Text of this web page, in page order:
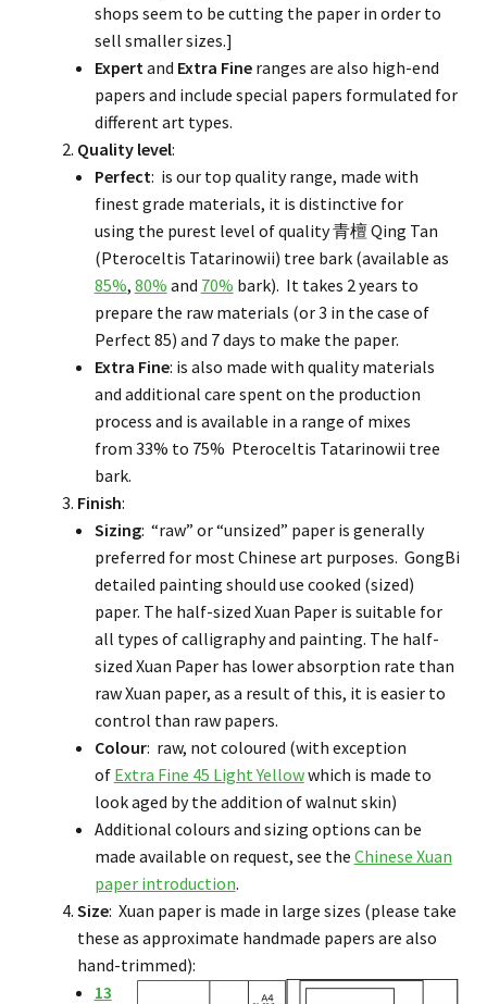
shops seem to be cutting the paper in order to
sell smaller sizes.]
Expert and Extra Fineranges are also high-end
papers and include special papers formulated for
different art types.
Quality level:
Perfect: is our top quality range, made with
finest grade materials, it is distinctive for
using the purest level of quality 青檀 Qing Tan
(Pteroceltis Tatarinowii) tree bark (available as
85%, 80% and 70% bark). It takes 2 years to
prepare the raw materials (or 3 in the case of
Perfect 85) and 7 days to make the paper.
Extra Fine: is also made with quality materials
and additional care spent on the production
process and is available in a range of mixes
from 33% to 75% Pteroceltis Tatarinowii tree
bark.
Finish:
Sizing: “raw” or “unsized” paper is generally
preferred for most Chinese art purposes. GongBi
detailed painting should use cooked (sized)
paper. The half-sized Xuan Paper is suitable for
all types of calligraphy and painting. The half-
sized Xuan Paper has lower absorption rate than
raw Xuan paper, as a result of this, it is easier to
control than raw papers.
Colour: raw, not coloured (with exception
of Extra Fine 45 Light Yellowwhich is made to
look aged by the addition of walnut skin)
Additional colours and sizing options can be
made available on request, see the Chinese Xuan
paper introduction.
Size: Xuan paper is made in large sizes (please take
these as approximate handmade papers are also
hand-trimmed):
13